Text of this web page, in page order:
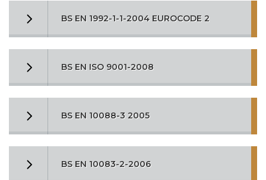
BS EN 1992-1-1-2004 EUROCODE 2
BS EN ISO 9001-2008
BS EN 10088-3 2005
BS EN 10083-2-2006